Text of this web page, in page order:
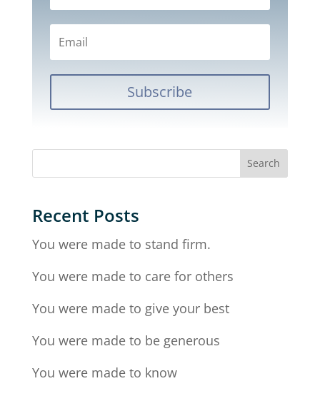
Subscribe
Recent Posts
You were made to stand firm.
You were made to care for others
You were made to give your best
You were made to be generous
You were made to know